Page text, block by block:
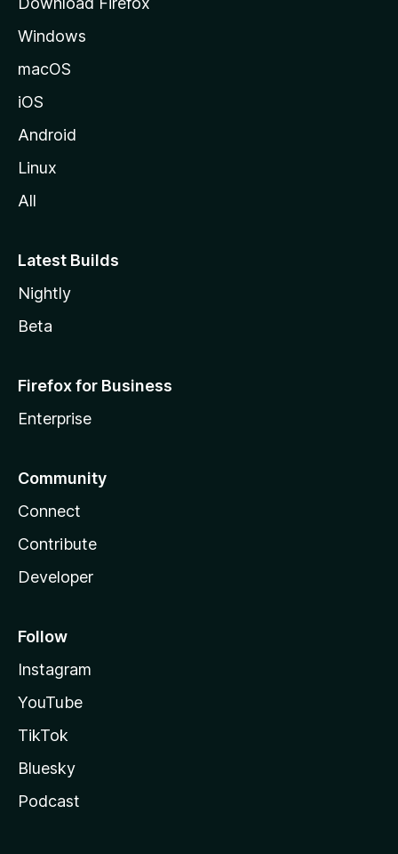
e
Windows
macOS
iOS
Android
Linux
All
Latest Builds
Nightly
Beta
Firefox for Business
Enterprise
Community
Connect
Contribute
Developer
Follow
Instagram
YouTube
TikTok
Bluesky
Podcast